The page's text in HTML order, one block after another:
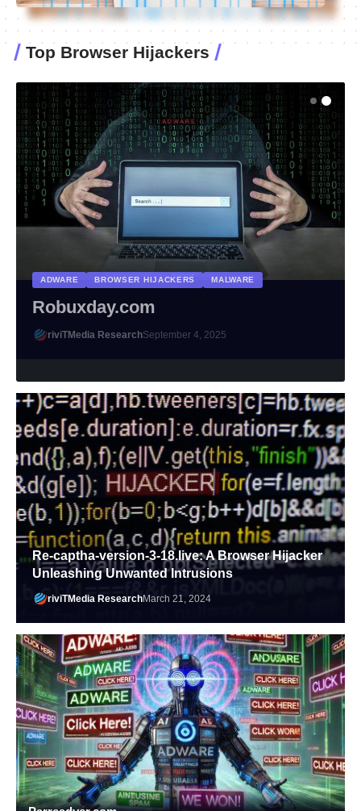
Top Browser Hijackers
ADWARE BROWSER HIJACKERS MALWARE
Robuxday.com
riviTMedia ResearchSeptember 4, 2025
Re-captha-version-3-18.live: A Browser Hijacker
Unleashing Unwanted Intrusions
riviTMedia ResearchMarch 21, 2024